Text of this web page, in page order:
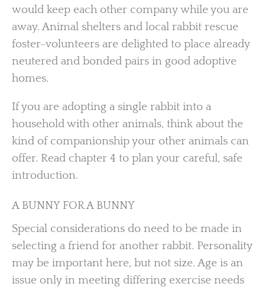
would keep each other company while you are
away. Animal shelters and local rabbit rescue
foster-volunteers are delighted to place already
neutered and bonded pairs in good adoptive
homes.
If you are adopting a single rabbit into a
household with other animals, think about the
kind of companionship your other animals can
offer. Read chapter 4 to plan your careful, safe
introduction.
A BUNNY FOR A BUNNY
Special considerations do need to be made in
selecting a friend for another rabbit. Personality
may be important here, but not size. Age is an
issue only in meeting differing exercise needs